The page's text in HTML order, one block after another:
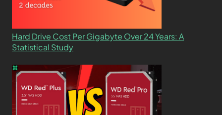
Hard Drive Cost Per Gigabyte Over 24 Years: A
Statistical Study